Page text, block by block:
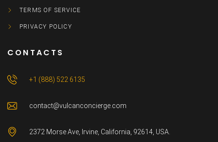
TERMS OF SERVICE
PRIVACY POLICY
CONTACTS
+1 (888) 522 6135
contact@vulcanconcierge.com
2372 Morse Ave, Irvine, California, 92614, USA.